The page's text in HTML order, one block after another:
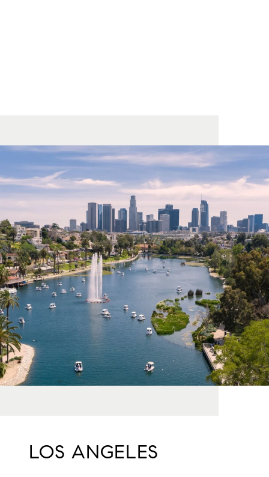
LOS ANGELES